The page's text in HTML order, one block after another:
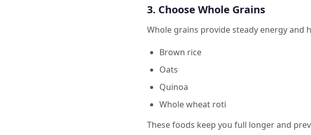
3. Choose Whole Grains
Whole grains provide steady energy and
Brown rice
Oats
Quinoa
Whole wheat roti
These foods keep you full longer and